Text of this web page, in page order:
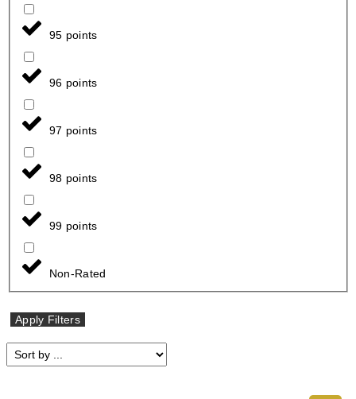
95 points
96 points
97 points
98 points
99 points
Non-Rated
Apply Filters